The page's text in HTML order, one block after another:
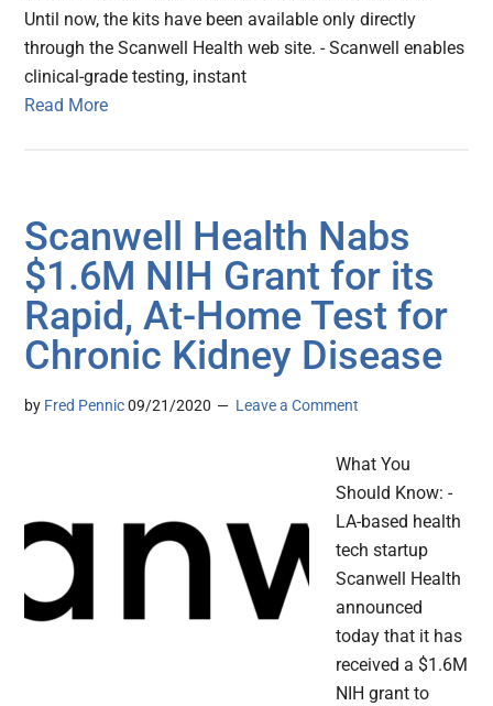
Until now, the kits have been available only directly
through the Scanwell Health web site. - Scanwell enables
clinical-grade testing, instant
Read More
Scanwell Health Nabs
$1.6M NIH Grant for its
Rapid, At-Home Test for
Chronic Kidney Disease
by Fred Pennic 09/21/2020 Leave a Comment
What You
Should Know: -
LA-based health
tech startup
Scanwell Health
announced
today that it has
received a $1.6M
NIH grant to